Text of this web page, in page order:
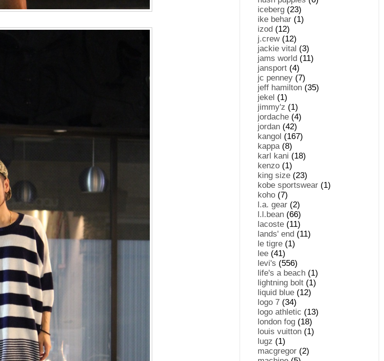
iceberg (23)
ike behar (1)
izod (12)
j.crew(12)
jackie vital (3)
jams world (11)
jansport (4)
jc penney (7)
jeff hamilton (35)
jekel (1)
jimmy'z (1)
jordache (4)
jordan (42)
kangol (167)
kappa(8)
karl kani (18)
kenzo (1)
king size (23)
kobe sportswear (1)
koho (7)
l.a. gear (2)
l.l.bean (66)
lacoste (11)
lands' end (11)
le tigre (1)
lee (41)
levi's (556)
life's a beach (1)
lightning bolt (1)
liquid blue (12)
logo 7 (34)
logo athletic (13)
london fog (18)
louis vuitton (1)
lugz (1)
macgregor (2)